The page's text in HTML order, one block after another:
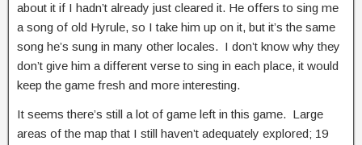
about it if I hadn’t already just cleared it. He offers to sing me
a song of old Hyrule, so I take him up on it, but it’s the same
song he’s sung in many other locales. I don’t know why they
don’t give him a different verse to sing in each place, it would
keep the game fresh and more interesting.
It seems there’s still a lot of game left in this game. Large
areas of the map that I still haven’t adequately explored; 19